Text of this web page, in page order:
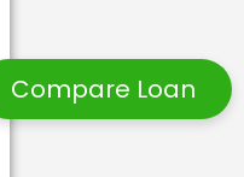
Compare Loan